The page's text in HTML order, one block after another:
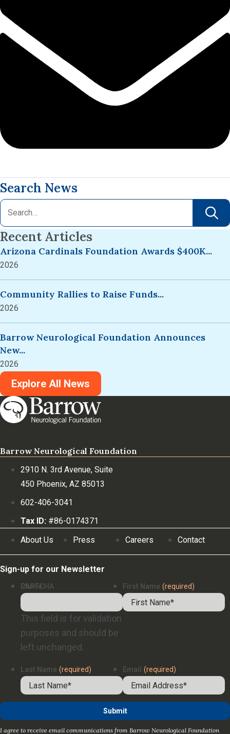
Search News
Recent Articles
Arizona Cardinals Foundation Awards $400K...
2026
Community Rallies to Raise Funds...
2026
Barrow Neurological Foundation Announces
New...
2026
Explore All News
Barrow Neurological Foundation
2910 N. 3rd Avenue, Suite
450 Phoenix, AZ 85013
602-406-3041
Tax ID: #86-0174371
About Us
Press Careers Contact
Sign-up for our Newsletter
Phone
This field is for validation
purposes and should be
left unchanged.
First Name (required)
Last Name (required) Email (required)
CAPTCHA
I agree to receive email communications from Barrow Neurological Foundation